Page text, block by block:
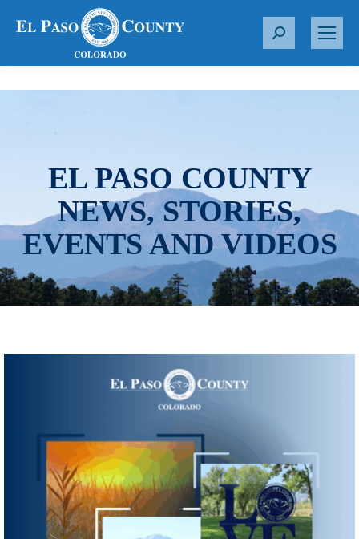
S
r
EL PASO COUNTY
NEWS, STORIES,
EVENTS AND VIDEOS